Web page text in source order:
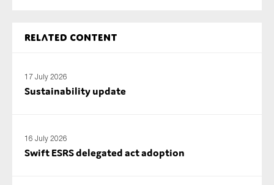
Related content
17 July 2026
Sustainability update
16 July 2026
Swift ESRS delegated act adoption